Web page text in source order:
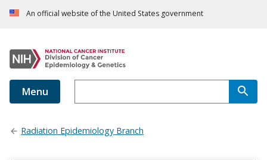
An official website of the United States government
Menu
Radiation Epidemiology Branch